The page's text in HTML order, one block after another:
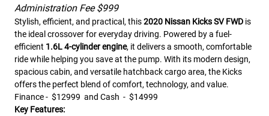
Administration Fee $999
Stylish, efficient, and practical, this2020 Nissan Kicks SV FWD is
the ideal crossover for everyday driving. Powered by a fuel-
efficient 1.6L 4-cylinder engine, it delivers a smooth, comfortable
ride while helping you save at the pump. With its modern design,
spacious cabin, and versatile hatchback cargo area, the Kicks
offers the perfect blend of comfort, technology, and value.
Finance - $12999 and Cash - $14999
Key Features: